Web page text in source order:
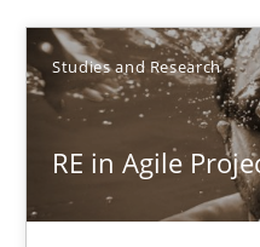
Studies and Research
RE in Agile
Cross-discipline Skills
Corrine Thomas
Albena Georgieva